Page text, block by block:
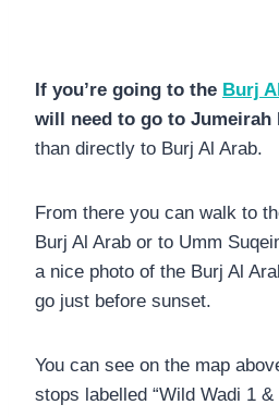
If you’re going to the Burj
will need to go to Jumeirah
than directly to Burj Al Arab.
From there you can walk to
Burj Al Arab or to Umm
a nice photo of the Burj Al
go just before sunset.
You can see on the map
stops labelled “Wild Wadi 1 &